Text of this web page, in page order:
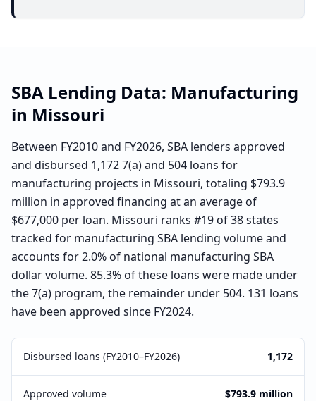
SBA Lending Data: Manufacturing
in Missouri
Between FY2010 and FY2026, SBA lenders approved
and disbursed 1,172 7(a) and 504 loans for
manufacturing projects in Missouri, totaling $793.9
million in approved financing at an average of
$677,000 per loan. Missouri ranks #19 of 38 states
tracked for manufacturing SBA lending volume and
accounts for 2.0% of national manufacturing SBA
dollar volume. 85.3% of these loans were made under
the 7(a) program, the remainder under 504. 131 loans
have been approved since FY2024.
Disbursed loans (FY2010–FY2026) 1,172
Approved volume $793.9 million